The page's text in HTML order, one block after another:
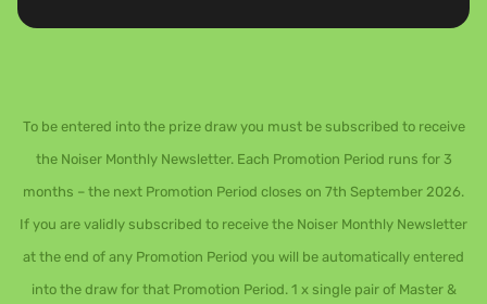
To be entered into the prize draw you must be subscribed to receive
the Noiser Monthly Newsletter. Each Promotion Period runs for 3
months – the next Promotion Period closes on 7th September 2026.
If you are validly subscribed to receive the Noiser Monthly Newsletter
at the end of any Promotion Period you will be automatically entered
into the draw for that Promotion Period. 1 x single pair of Master &